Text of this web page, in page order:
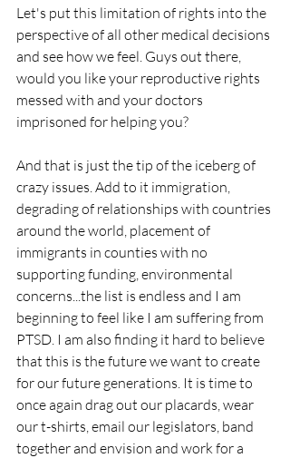
Let's put this limitation of rights into the
perspective of all other medical decisions
and see how we feel. Guys out there,
would you like your reproductive rights
messed with and your doctors
imprisoned for helping you?
And that is just the tip of the iceberg of
crazy issues. Add to it immigration,
degrading of relationships with countries
around the world, placement of
immigrants in counties with no
supporting funding, environmental
concerns...the list is endless and I am
beginning to feel like I am suffering from
PTSD. I am also finding it hard to believe
that this is the future we want to create
for our future generations. It is time to
once again drag out our placards, wear
our t-shirts, email our legislators, band
together and envision and work for a